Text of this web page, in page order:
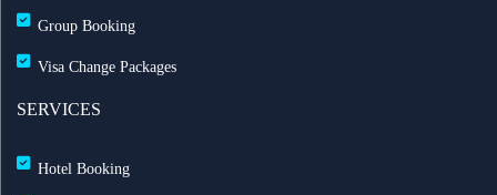
Group Booking
Visa Change Packages
SERVICES
Hotel Booking